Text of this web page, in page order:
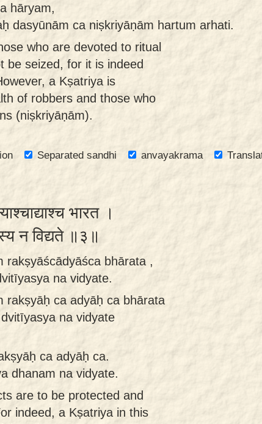
hāryam,
dasyūnām ca niṣkriyāṇām hartum arhati.
who are devoted to ritual
be seized, for it is indeed
a Kṣatriya is
of robbers and those who
(niṣkriyāṇām).
Separated sandhi anvayakrama
भारत ।
न विद्यते ॥३॥
rakṣyāścādyāśca bhārata ,
na vidyate.
rakṣyāḥ ca adyāḥ ca bhārata
na vidyate
ca adyāḥ ca.
dhanam na vidyate.
are to be protected and
indeed, a Kṣatriya in this